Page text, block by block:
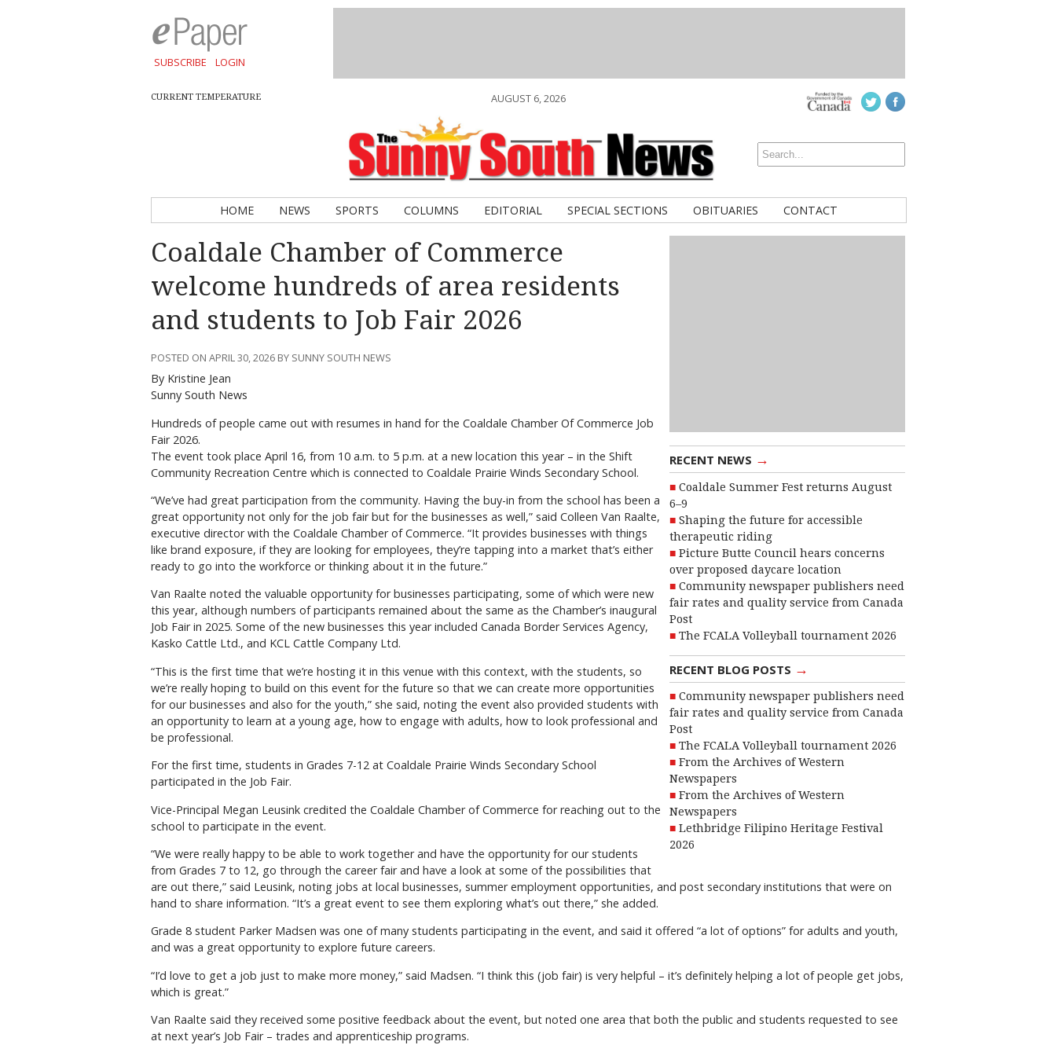
SUBSCRIBE LOGIN
CURRENT TEMPERATURE AUGUST 6, 2026
HOME NEWS SPORTS COLUMNS EDITORIAL SPECIAL SECTIONS OBITUARIES CONTACT
RECENT NEWS →
Coaldale Summer Fest returns August
6–9
Shaping the future for accessible
therapeutic riding
Picture Butte Council hears concerns
over proposed daycare location
Community newspaper publishers need
fair rates and quality service from Canada
Post
The FCALA Volleyball tournament 2026
RECENT BLOG POSTS →
Community newspaper publishers need
fair rates and quality service from Canada
Post
The FCALA Volleyball tournament 2026
From the Archives of Western
Newspapers
From the Archives of Western
Newspapers
Lethbridge Filipino Heritage Festival
2026
Coaldale Chamber of Commerce
welcome hundreds of area residents
and students to Job Fair 2026
POSTED ON APRIL 30, 2026 BY SUNNY SOUTH NEWS
By Kristine Jean
Sunny South News
Hundreds of people came out with resumes in hand for the Coaldale Chamber Of Commerce Job
Fair 2026.
The event took place April 16, from 10 a.m. to 5 p.m. at a new location this year – in the Shift
Community Recreation Centre which is connected to Coaldale Prairie Winds Secondary School.
“We’ve had great participation from the community. Having the buy-in from the school has been a
great opportunity not only for the job fair but for the businesses as well,” said Colleen Van Raalte,
executive director with the Coaldale Chamber of Commerce. “It provides businesses with things
like brand exposure, if they are looking for employees, they’re tapping into a market that’s either
ready to go into the workforce or thinking about it in the future.”
Van Raalte noted the valuable opportunity for businesses participating, some of which were new
this year, although numbers of participants remained about the same as the Chamber’s inaugural
Job Fair in 2025. Some of the new businesses this year included Canada Border Services Agency,
Kasko Cattle Ltd., and KCL Cattle Company Ltd.
“This is the first time that we’re hosting it in this venue with this context, with the students, so
we’re really hoping to build on this event for the future so that we can create more opportunities
for our businesses and also for the youth,” she said, noting the event also provided students with
an opportunity to learn at a young age, how to engage with adults, how to look professional and
be professional.
For the first time, students in Grades 7-12 at Coaldale Prairie Winds Secondary School
participated in the Job Fair.
Vice-Principal Megan Leusink credited the Coaldale Chamber of Commerce for reaching out to the
school to participate in the event.
“We were really happy to be able to work together and have the opportunity for our students
from Grades 7 to 12, go through the career fair and have a look at some of the possibilities that
are out there,” said Leusink, noting jobs at local businesses, summer employment opportunities, and post secondary institutions that were on
hand to share information. “It’s a great event to see them exploring what’s out there,” she added.
Grade 8 student Parker Madsen was one of many students participating in the event, and said it offered “a lot of options” for adults and youth,
and was a great opportunity to explore future careers.
“I’d love to get a job just to make more money,” said Madsen. “I think this (job fair) is very helpful – it’s definitely helping a lot of people get jobs,
which is great.”
Van Raalte said they received some positive feedback about the event, but noted one area that both the public and students requested to see
at next year’s Job Fair – trades and apprenticeship programs.